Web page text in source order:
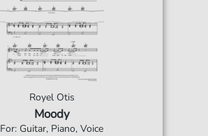
Royel Otis
Moody
For: Guitar, Piano, Voice